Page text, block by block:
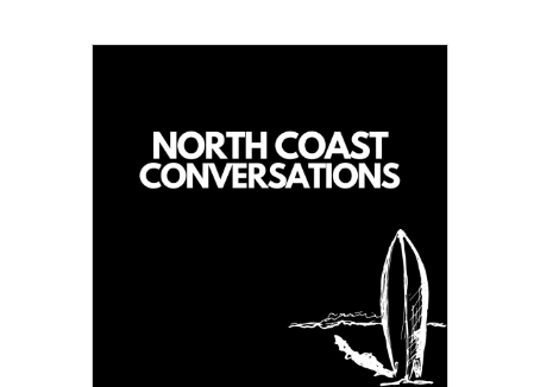
a
c
h